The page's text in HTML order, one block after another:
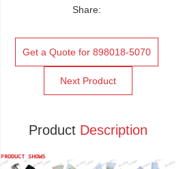
Share:
Get a Quote for 898018-5070
Next Product
Product Description